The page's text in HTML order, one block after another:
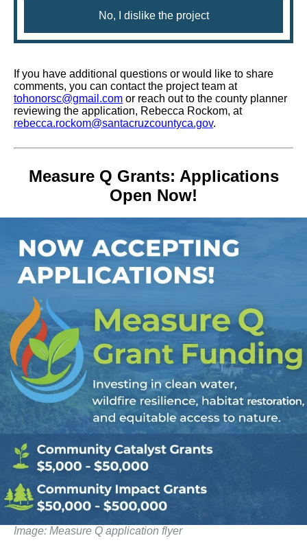
No, I dislike the project
If you have additional questions or would like to share
comments, you can contact the project team at
tohonorsc@gmail.com or reach out to the county planner
reviewing the application, Rebecca Rockom, at
rebecca.rockom@santacruzcountyca.gov.
Measure Q Grants: Applications
Open Now!
Image: Measure Q application flyer